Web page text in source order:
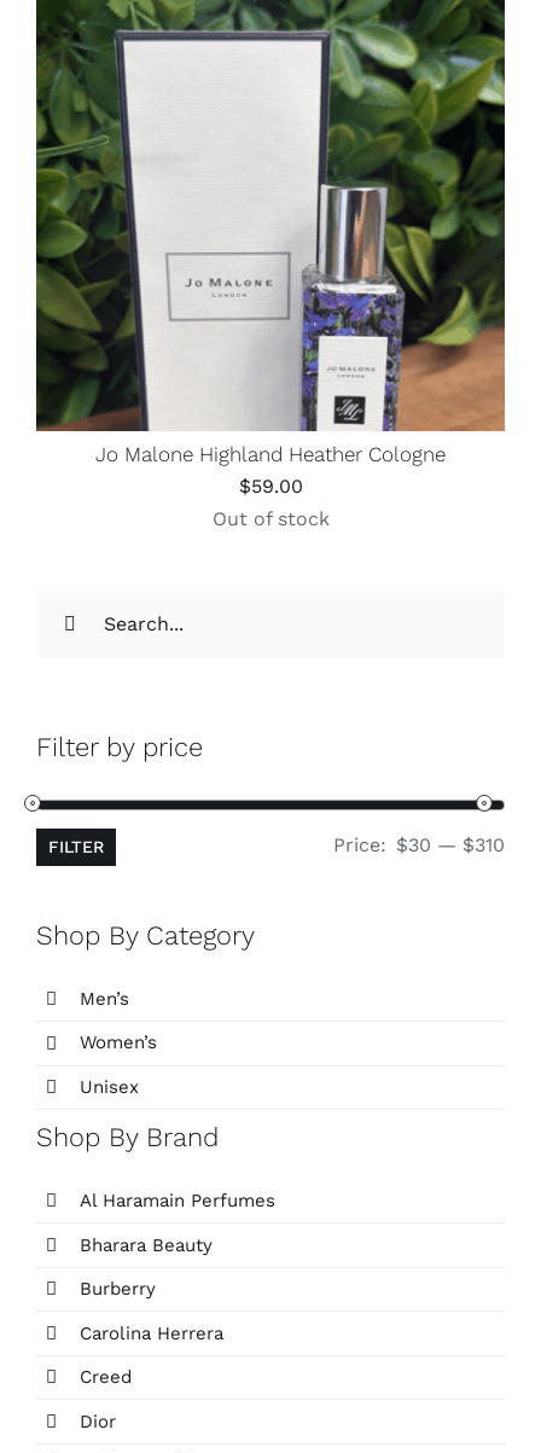
Filter by price
FILTER Price: $30 — $310
Shop By Category
Men’s
Women’s
Unisex
Shop By Brand
Al Haramain Perfumes
Bharara Beauty
Burberry
Carolina Herrera
Creed
Dior
Jo Malone Highland Heather Cologne
$59.00
Out of stock